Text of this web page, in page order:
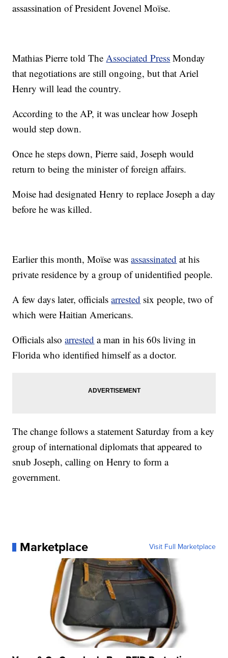
assassination of President Jovenel Moïse.
Mathias Pierre told TheAssociated Press Monday
that negotiations are still ongoing, but that Ariel
Henry will lead the country.
According to the AP, it was unclear how Joseph
would step down.
Once he steps down, Pierre said, Joseph would
return to being the minister of foreign affairs.
Moise had designated Henry to replace Joseph a day
before he was killed.
Earlier this month, Moïse wasassassinated at his
private residence by a group of unidentified people.
A few days later, officialsarrested six people, two of
which were Haitian Americans.
Officials alsoarrested a man in his 60s living in
Florida who identified himself as a doctor.
The change follows a statement Saturday from a key
group of international diplomats that appeared to
snub Joseph, calling on Henry to form a
government.
Marketplace Visit Full Marketplace